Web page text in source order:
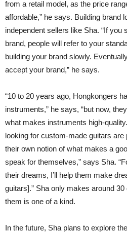
from a retail model, as the price
affordable,” he says. Building brand
independent sellers like Sha. “If you
brand, people will refer to your
building your brand slowly.
accept your brand,” he says.
“10 to 20 years ago, Hongkongers
instruments,” he says, “but now,
what makes instruments high-
looking for custom-made guitars are
their own notion of what makes a
speak for themselves,” says Sha.
their dreams, I’ll help them make
guitars].” Sha only makes around
them is one of a kind.
In the future, Sha plans to explore